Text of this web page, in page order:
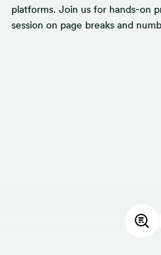
platforms. Join us for hands-on
session on page breaks and